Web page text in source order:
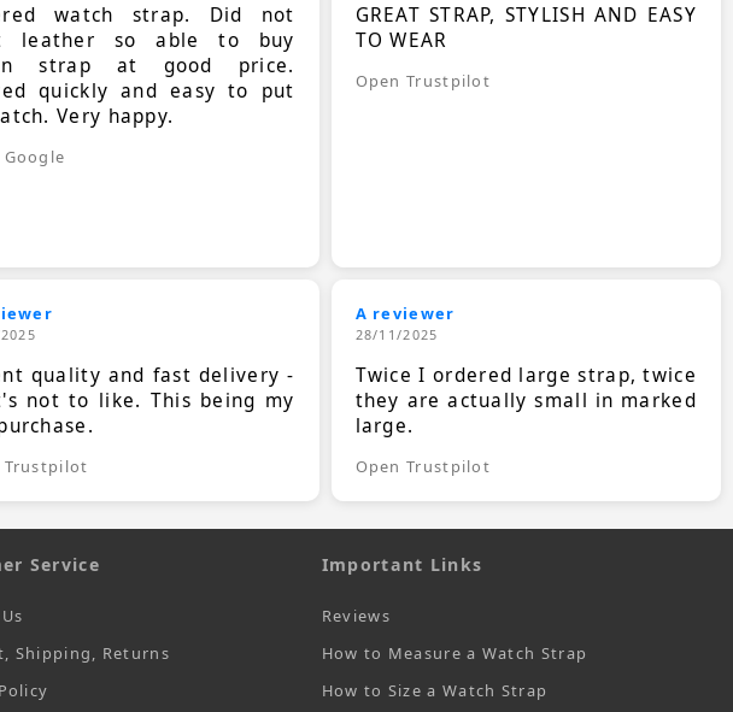
watch strap. Did not
leather so able to buy
strap at good price.
quickly and easy to put
Very happy.
GREAT STRAP, STYLISH AND EASY
TO WEAR
Open Trustpilot
quality and fast delivery -
not to like. This being my
Trustpilot
A reviewer
28/11/2025
Twice I ordered large strap, twice
they are actually small in marked
large.
Open Trustpilot
Service
Shipping, Returns
Important Links
Reviews
How to Measure a Watch Strap
How to Size a Watch Strap